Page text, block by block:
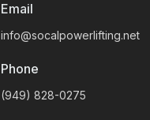
Email
info@socalpowerlifting.net
Phone
(949) 828-0275